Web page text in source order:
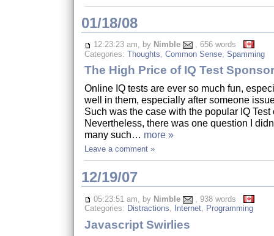
01/18/08
12:23:23 am, by Nimble
, 656 words
Categories: Thoughts Common Sense, Spamming
The High Price of IQ Test
Online IQ tests are ever so much fun,
well in them, especially after someone
Such was the case with the popular IQ Test
Nevertheless, there was one question I
many such… more »
Leave a comment »
12/19/07
05:23:51 am, by Nimble
, 938 words
Categories: Distractions, Internet, Programming
Javascript Swirlies